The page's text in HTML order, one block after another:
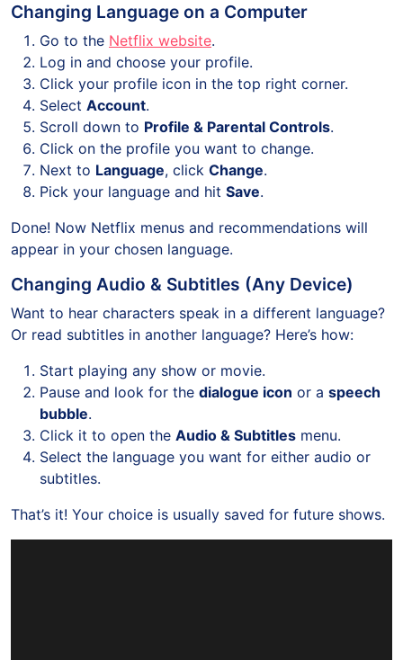
Changing Language on a Computer
Go to the Netflix website.
Log in and choose your profile.
Click your profile icon in the top right corner.
Select Account.
Scroll down to Profile & Parental Controls.
Click on the profile you want to change.
Next to Language, click Change.
Pick your language and hit Save.
Done! Now Netflix menus and recommendations will
appear in your chosen language.
Changing Audio & Subtitles (Any Device)
Want to hear characters speak in a different language?
Or read subtitles in another language? Here’s how:
Start playing any show or movie.
Pause and look for the dialogue icon or a speech
bubble.
Click it to open the Audio & Subtitles menu.
Select the language you want for either audio or
subtitles.
That’s it! Your choice is usually saved for future shows.